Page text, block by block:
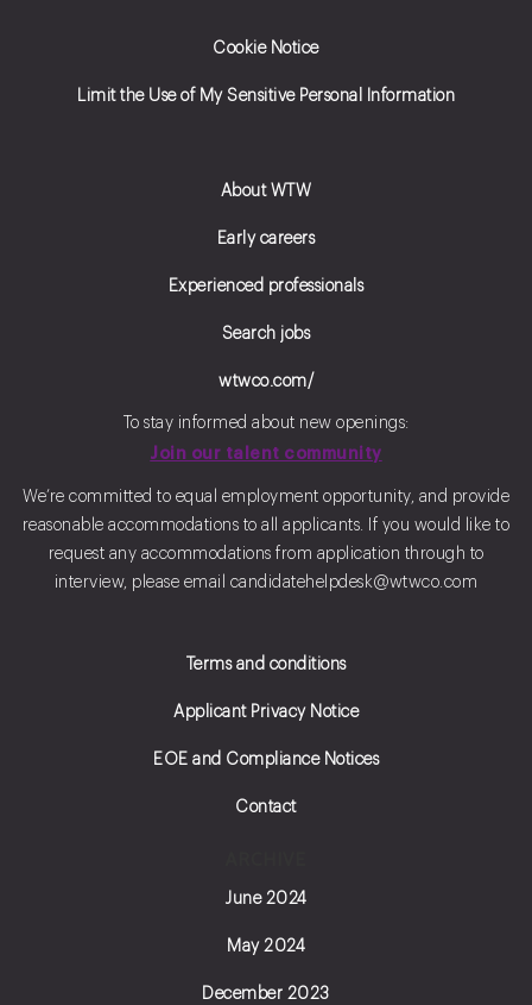
Cookie Notice
Limit the Use of My Sensitive Personal Information
About WTW
Early careers
Experienced professionals
Search jobs
wtwco.com/
To stay informed about new openings:
Join our talent community
We’re committed to equal employment opportunity, and provide
reasonable accommodations to all applicants. If you would like to
request any accommodations from application through to
interview, please email candidatehelpdesk@wtwco.com
Terms and conditions
Applicant Privacy Notice
EOE and Compliance Notices
Contact
June 2024
May 2024
December 2023